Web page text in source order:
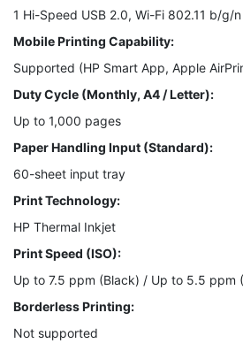
1 Hi-Speed USB 2.0, Wi-Fi 802.11 b/g/
Mobile Printing Capability:
Supported (HP Smart App, Apple
Duty Cycle (Monthly, A4 / Letter):
Up to 1,000 pages
Paper Handling Input (Standard):
60-sheet input tray
Print Technology:
HP Thermal Inkjet
Print Speed (ISO):
Up to 7.5 ppm (Black) / Up to 5.5 ppm
Borderless Printing:
Not supported